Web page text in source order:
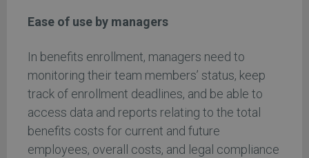
Ease of use by managers
In benefits enrollment, managers need to
monitoring their team members’ status, keep
track of enrollment deadlines, and be able to
access data and reports relating to the total
benefits costs for current and future
employees, overall costs, and legal compliance